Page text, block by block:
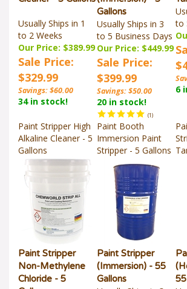
Usually Ships in 1
to 2 Weeks
Our Price: $389.99
Sale Price:
$329.99
Savings: $60.00
34 in stock!
Gallons
Usually Ships in 3
to 5 Business Days
Our Price: $449.99
Sale Price:
$399.99
Savings: $50.00
20 in stock!
to
6
Paint Stripper High
Alkaline Cleaner - 5
Gallons
Paint Booth
Immersion Paint
Stripper - 5 Gallons
Paint Stripper
Non-Methylene
Chloride - 5
Gallons
Paint Stripper
(Immersion) - 55
Gallons
Usually Ships in 3